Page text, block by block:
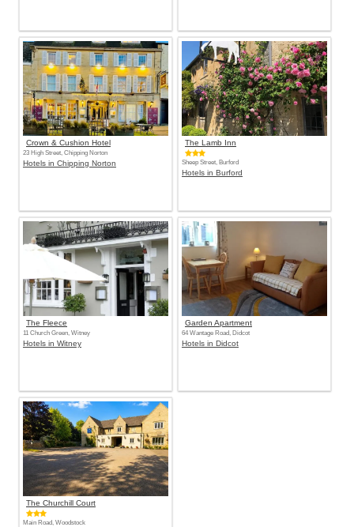
Crown & Cushion Hotel
23 High Street, Chipping Norton
Hotels in Chipping Norton
The Lamb Inn
Sheep Street, Burford
Hotels in Burford
The Fleece
11 Church Green, Witney
Hotels in Witney
Garden Apartment
64 Wantage Road, Didcot
Hotels in Didcot
The Churchill Court
Main Road, Woodstock